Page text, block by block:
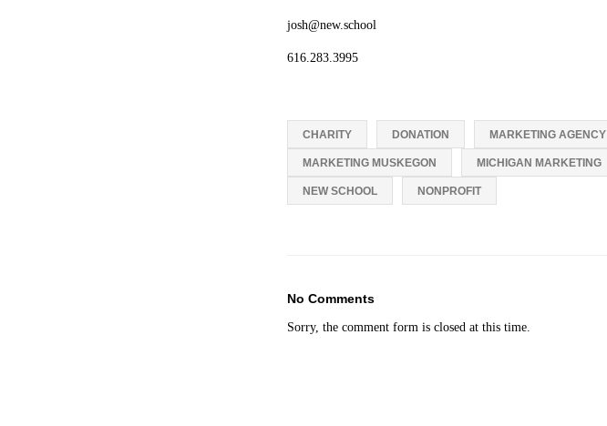
josh@new.school
616.283.3995
CHARITY DONATION MARKETING AGENCY
MARKETING MUSKEGON MICHIGAN MARKETING
NEW SCHOOL NONPROFIT
No Comments
Sorry, the comment form is closed at this time.